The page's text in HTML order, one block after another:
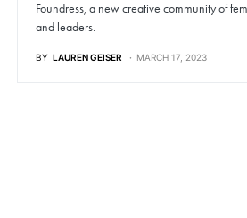
Foundress, a new creative community of
and leaders.
BY LAUREN GEISER MARCH 17, 2023